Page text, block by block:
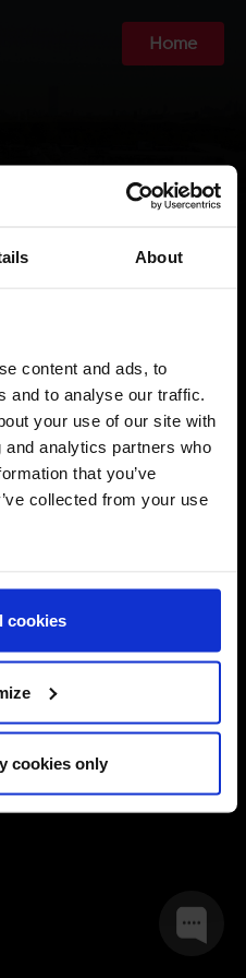
About
content and ads, to
and to analyse our traffic.
your use of our site with
analytics partners who
that you’ve
collected from your use
cookies
cookies only
Home
FOR
andPrivacy Policy.